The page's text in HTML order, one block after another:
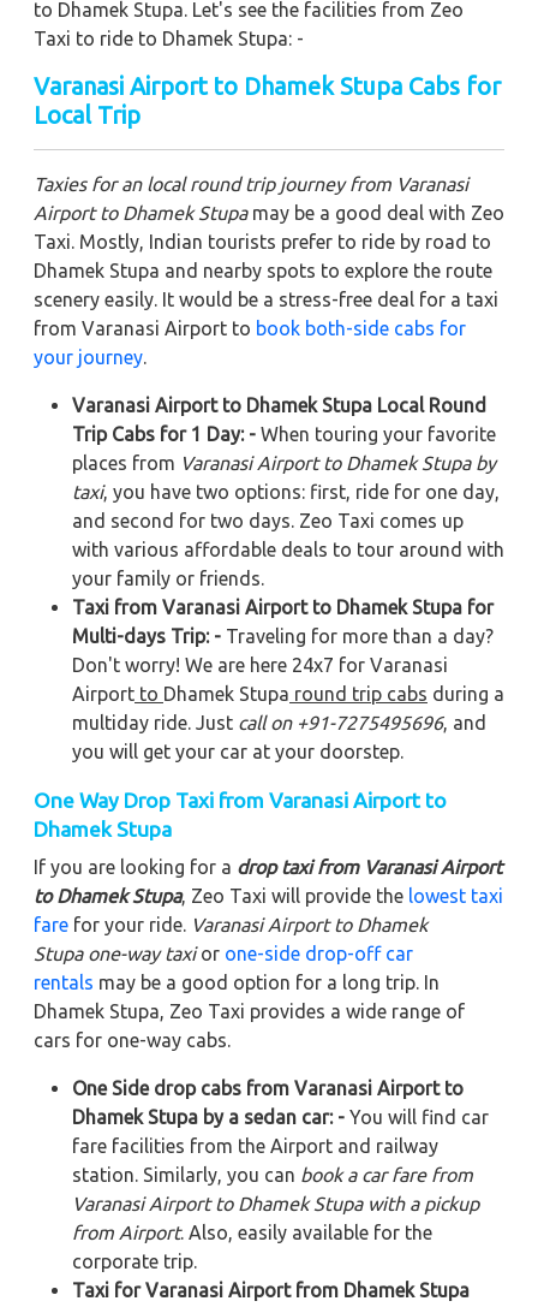
to Dhamek Stupa. Let's see the facilities from Zeo
Taxi to ride to Dhamek Stupa: -
Varanasi Airport to Dhamek Stupa Cabs for
Local Trip
Taxies for an local round trip journey from Varanasi
Airport to Dhamek Stupamay be a good deal with Zeo
Taxi. Mostly, Indian tourists prefer to ride by road to
Dhamek Stupa and nearby spots to explore the route
scenery easily. It would be a stress-free deal for a taxi
from Varanasi Airport to book both-side cabs for
your journey.
Varanasi Airport to Dhamek Stupa Local Round
Trip Cabs for 1 Day: - When touring your favorite
places from Varanasi Airport to Dhamek Stupa by
taxi, you have two options: first, ride for one day,
and second for two days. Zeo Taxi comes up
with various affordable deals to tour around with
your family or friends.
Taxi from Varanasi Airport to Dhamek Stupa for
Multi-days Trip: - Traveling for more than a day?
Don't worry! We are here 24x7 for Varanasi
Airport to Dhamek Stupa round trip cabs during a
multiday ride. Just call on +91-7275495696, and
you will get your car at your doorstep.
One Way Drop Taxi from Varanasi Airport to
Dhamek Stupa
If you are looking for a drop taxi from Varanasi Airport
to Dhamek Stupa, Zeo Taxi will provide the lowest taxi
fare for your ride. Varanasi Airport to Dhamek
Stupaone-way taxior one-side drop-off car
rentals may be a good option for a long trip. In
Dhamek Stupa, Zeo Taxi provides a wide range of
cars for one-way cabs.
One Side drop cabs from Varanasi Airport to
Dhamek Stupa by a sedan car: - You will find car
fare facilities from the Airport and railway
station. Similarly, you can book a car fare from
Varanasi Airport to Dhamek Stupa with a pickup
from Airport. Also, easily available for the
corporate trip.
Taxi for Varanasi Airport from Dhamek Stupa